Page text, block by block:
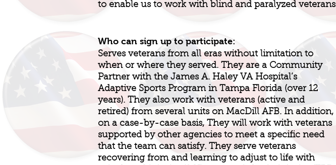
to enable us to work with blind and paralyzed veterans
Who can sign up to participate:
Serves veterans from all eras without limitation to
when or where they served. They are a Community
Partner with the James A. Haley VA Hospital’s
Adaptive Sports Program in Tampa Florida (over 12
years). They also work with veterans (active and
retired) from several units on MacDill AFB. In addition,
on a case-by-case basis, They will work with veterans
supported by other agencies to meet a specific need
that the team can satisfy. They serve veterans
recovering from and learning to adjust to life with